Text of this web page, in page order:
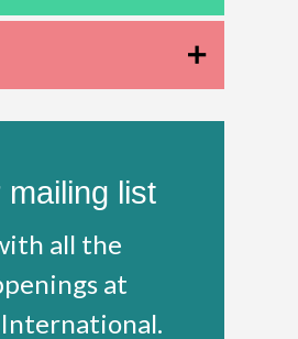
mailing list
all the
at